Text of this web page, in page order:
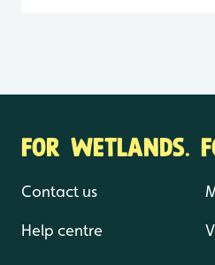
FOR WETLANDS.
Contact us
Help centre